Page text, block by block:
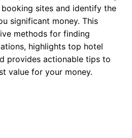
sites and identify the
significant money. This
methods for finding
highlights top hotel
provides actionable tips to
value for your money.